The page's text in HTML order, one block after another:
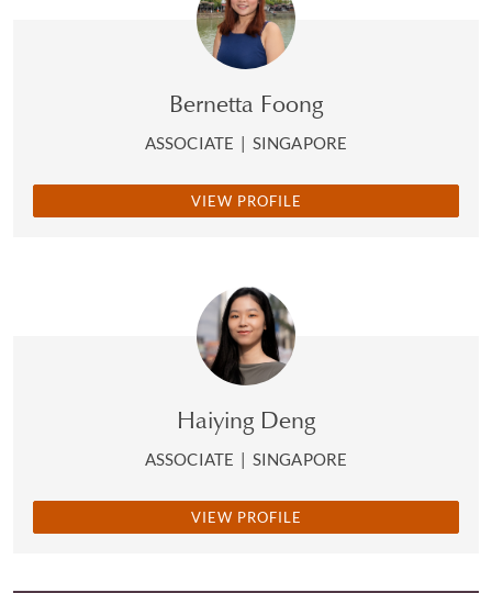
Bernetta Foong
ASSOCIATE | SINGAPORE
VIEW PROFILE
Haiying Deng
ASSOCIATE | SINGAPORE
VIEW PROFILE